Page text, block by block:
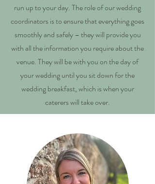
run up to your day. The role of our wedding
coordinators is to ensure that everything goes
smoothly and safely – they will provide you
with all the information you require about the
venue. They will be with you on the day of
your wedding until you sit down for the
wedding breakfast, which is when your
caterers will take over.